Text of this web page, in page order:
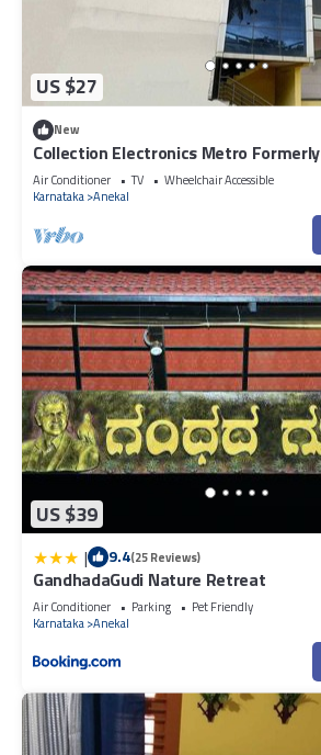
US $27
New
Collection Electronics Metro Formerly
Air Conditioner TV
Wheelchair Accessible
Karnataka Anekal
US $39
| 9.4(25 Reviews)
GandhadaGudi Nature Retreat
Air Conditioner Parking
Pet Friendly
Karnataka Anekal